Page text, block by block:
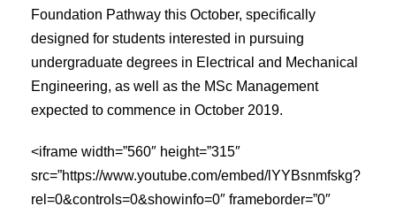
Foundation Pathway this October, specifically
designed for students interested in pursuing
undergraduate degrees in Electrical and Mechanical
Engineering, as well as the MSc Management
expected to commence in October 2019.
<iframe width=”560″ height=”315″
src=”https://www.youtube.com/embed/lYYBsnmfskg?
rel=0&controls=0&showinfo=0″ frameborder=”0″